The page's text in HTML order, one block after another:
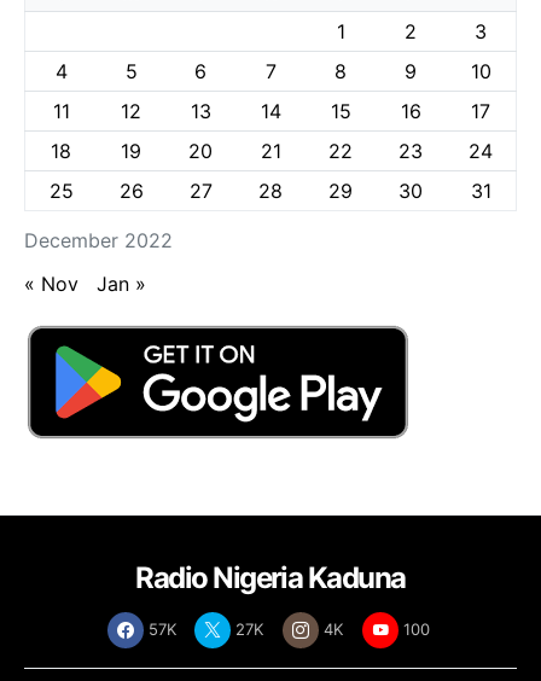
December 2022
1
2
3
4
5 6 7 8 9
10
11
12 13 14 15 16
17
18
19 20 21 22 23
24
25
26 27 28 29 30 31
« Nov Jan »
Radio Nigeria Kaduna
57K 27K 4K 100